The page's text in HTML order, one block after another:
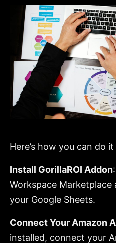
Here’s how you can do
Install GorillaROI Addon
Workspace Marketplace
your Google Sheets.
Connect Your Amazon
installed, connect your